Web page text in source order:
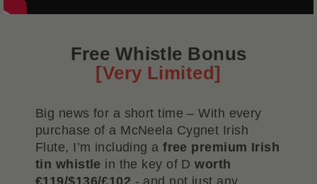
Free Whistle Bonus
[Very Limited]
Big news for a short time – With every
purchase of a McNeela Cygnet Irish
Flute, I’m including afree premium Irish
tin whistle in the key of Dworth